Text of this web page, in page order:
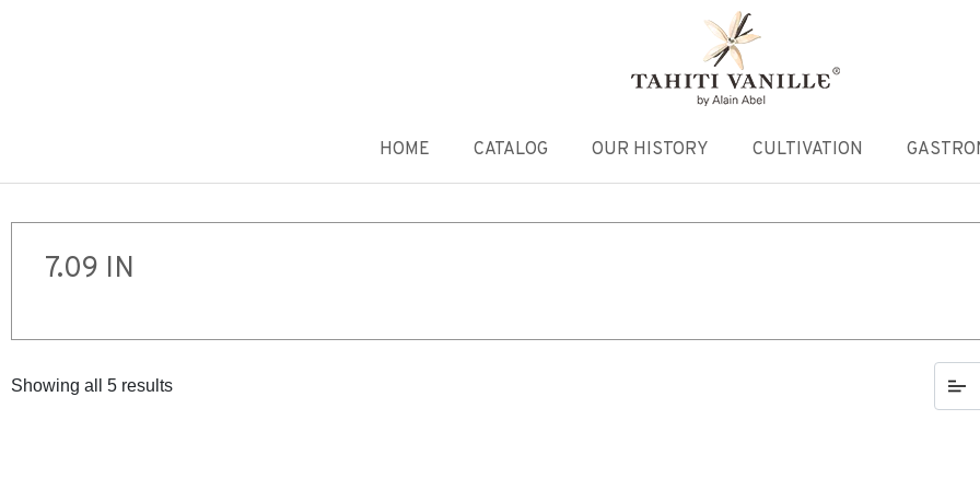
HOME CATALOG OUR HISTORY CULTIVATION
7.09 IN
Showing all 5 results